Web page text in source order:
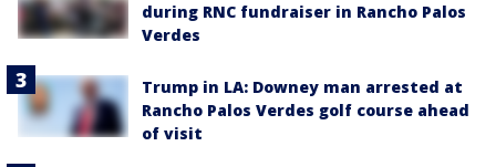
during RNC fundraiser in Rancho Palos
Verdes
Trump in LA: Downey man arrested at
Rancho Palos Verdes golf course ahead
of visit